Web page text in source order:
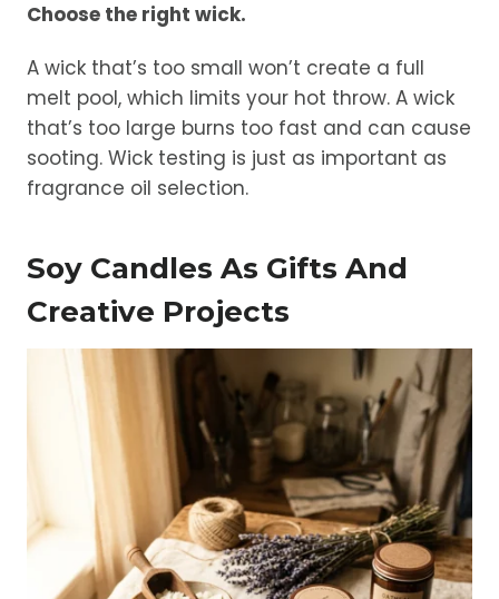
Choose the right wick.
A wick that’s too small won’t create a full
melt pool, which limits your hot throw. A wick
that’s too large burns too fast and can cause
sooting. Wick testing is just as important as
fragrance oil selection.
Soy Candles As Gifts And
Creative Projects